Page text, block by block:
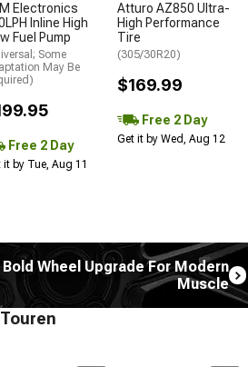
Electronics
Inline High
Fuel Pump
Some
May Be
Free 2 Day
it by Tue, Aug 11
Atturo AZ850 Ultra-
High Performance
Tire
(305/30R20)
$169.99
Free 2 Day
Get it by Wed, Aug 12
Bold Wheel Upgrade For Modern
Muscle